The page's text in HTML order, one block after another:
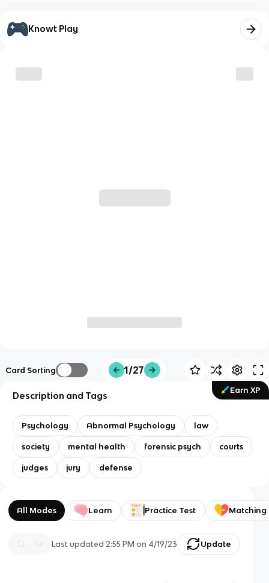
Knowt Play
Card Sorting 1/27
Earn XP
Description and Tags
Psychology Abnormal Psychology law
society mental health forensic psych courts
judges jury defense
All Modes Learn Practice Test Matching
Last updated 2:55 PM on 4/19/23 Update